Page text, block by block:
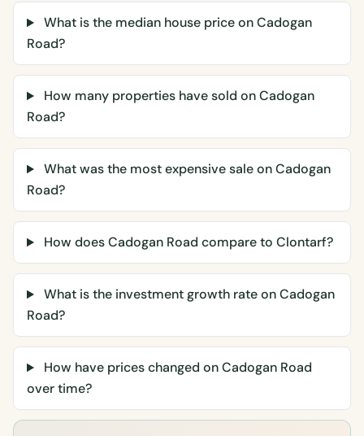
What is the median house price on Cadogan
Road?
How many properties have sold on Cadogan
Road?
What was the most expensive sale on Cadogan
Road?
How does Cadogan Road compare to Clontarf?
What is the investment growth rate on Cadogan
Road?
How have prices changed on Cadogan Road
over time?